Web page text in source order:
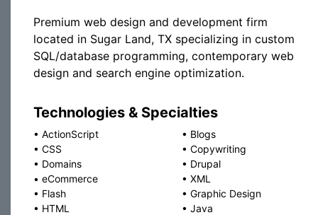
Premium web design and development firm
located in Sugar Land, TX specializing in custom
SQL/database programming, contemporary web
design and search engine optimization.
Technologies & Specialties
• ActionScript • Blogs
• CSS • Copywriting
• Domains • Drupal
• eCommerce • XML
• Flash • Graphic Design
• HTML • Java